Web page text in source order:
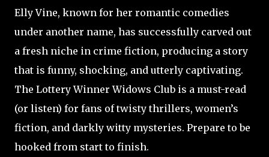
Elly Vine, known for her romantic comedies
under another name, has successfully carved out
a fresh niche in crime fiction, producing a story
that is funny, shocking, and utterly captivating.
The Lottery Winner Widows Club is a must-read
(or listen) for fans of twisty thrillers, women’s
fiction, and darkly witty mysteries. Prepare to be
hooked from start to finish.